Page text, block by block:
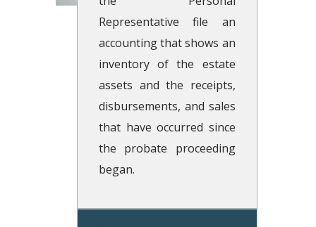
Representative file an
accounting that shows an
inventory of the estate
assets and the receipts,
disbursements, and sales
that have occurred since
the probate proceeding
began.